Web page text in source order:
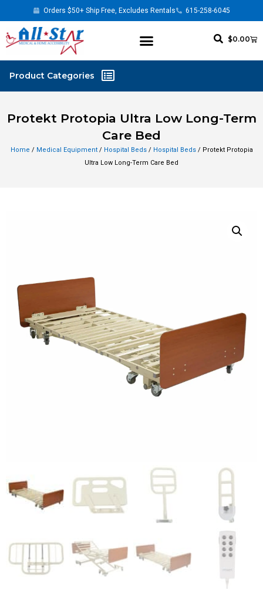
Orders $50+ Ship Free, Excludes Rentals 615-258-6045
$0.00
Protekt Protopia Ultra Low Long-Term
Care Bed
Home / Medical Equipment/ Hospital Beds/ Hospital Beds/ Protekt Protopia
Ultra Low Long-Term Care Bed